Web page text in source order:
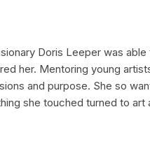
Doris Leeper was
her. Mentoring young
and purpose. She so
she touched turned to art